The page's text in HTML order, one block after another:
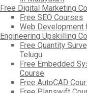
Free Digital Marketing
Free SEO Courses
Web Development
Engineering Upskilling
Free Quantity
Telugu
Free Embedded
Course
Free AutoCAD